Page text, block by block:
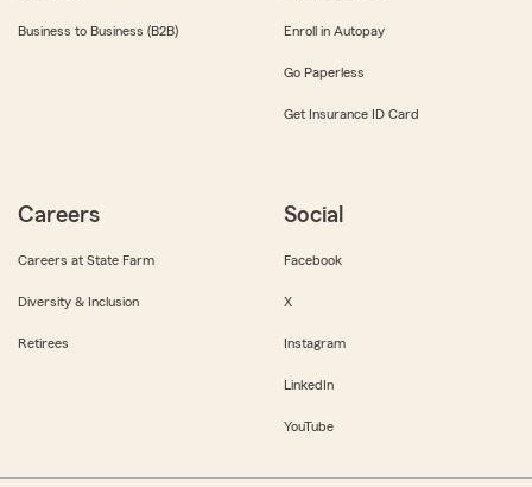
Business to Business (B2B) Enroll in Autopay
Go Paperless
Get Insurance ID Card
Careers
Careers at State Farm
Diversity & Inclusion
Retirees
Social
Facebook
X
Instagram
LinkedIn
YouTube